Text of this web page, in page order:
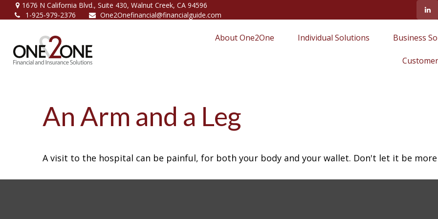
1676 N California Blvd., Suite 430, Walnut Creek, CA 94596
1-925-979-2376
One2Onefinancial@financialguide.com
About One2One Individual Solutions Business
An Arm and a Leg
A visit to the hospital can be painful, for both your body and your wallet. Don't let it be